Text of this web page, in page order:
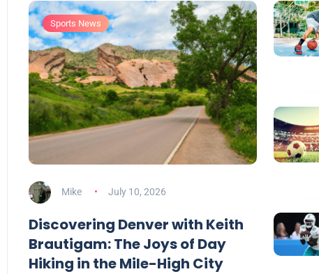
Sports News
Mike July 10, 2026
Discovering Denver with Keith
Brautigam: The Joys of Day
Hiking in the Mile-High City